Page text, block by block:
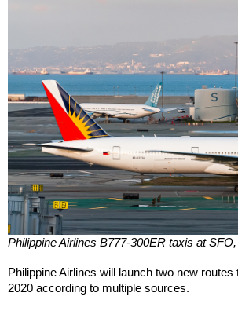
Philippine Airlines B777-300ER taxis at
Philippine Airlines will launch two new
2020 according to multiple sources.